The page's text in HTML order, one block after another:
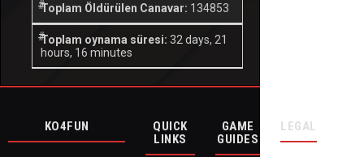
Toplam Öldürülen Canavar: 134853
Toplam oynama süresi: 32 days, 21
hours, 16 minutes
KO4FUN
QUICK
LINKS
GAME
GUIDES
LEGAL